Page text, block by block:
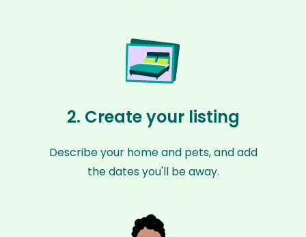
2. Create your listing
Describe your home and pets, and add
the dates you'll be away.